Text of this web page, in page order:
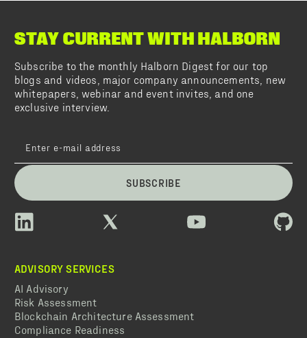
STAY CURRENT WITH HALBORN
Subscribe to the monthly Halborn Digest for our top
blogs and videos, major company announcements, new
whitepapers, webinar and event invites, and one
exclusive interview.
SUBSCRIBE
ADVISORY SERVICES
AI Advisory
Risk Assessment
Blockchain Architecture Assessment
Compliance Readiness